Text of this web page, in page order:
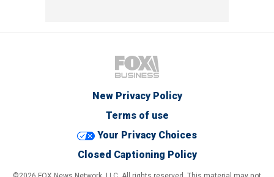
New Privacy Policy
Terms of use
Your Privacy Choices
Closed Captioning Policy